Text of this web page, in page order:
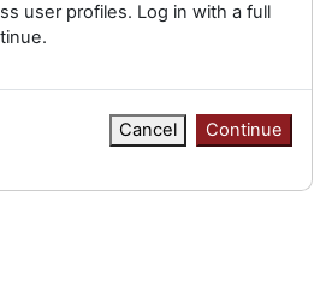
user profiles. Log in with a full
Cancel Continue